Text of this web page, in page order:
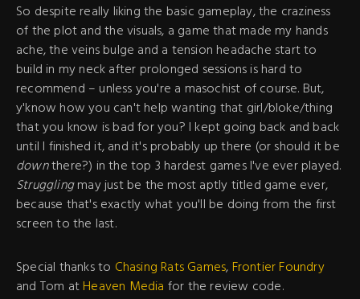
So despite really liking the basic gameplay, the craziness
of the plot and the visuals, a game that made my hands
ache, the veins bulge and a tension headache start to
build in my neck after prolonged sessions is hard to
recommend – unless you're a masochist of course. But,
y'know how you can't help wanting that girl/bloke/thing
that you know is bad for you? I kept going back and back
until I finished it, and it's probably up there (or should it be
downthere?) in the top 3 hardest games I've ever played.
Strugglingmay just be the most aptly titled game ever,
because that's exactly what you'll be doing from the first
screen to the last.
Special thanks to Chasing Rats Games, Frontier Foundry
and Tom atHeaven Media for the review code.